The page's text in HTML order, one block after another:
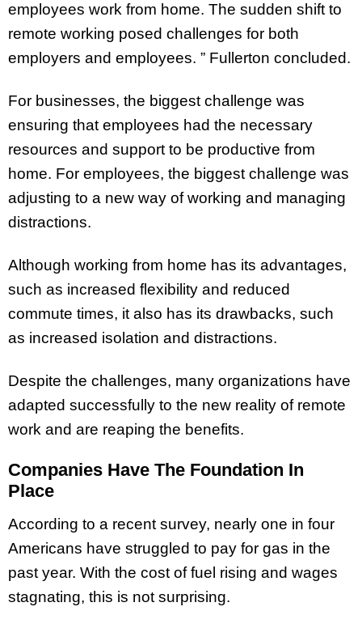
employees work from home. The sudden shift to
remote working posed challenges for both
employers and employees. ” Fullerton concluded.
For businesses, the biggest challenge was
ensuring that employees had the necessary
resources and support to be productive from
home. For employees, the biggest challenge was
adjusting to a new way of working and managing
distractions.
Although working from home has its advantages,
such as increased flexibility and reduced
commute times, it also has its drawbacks, such
as increased isolation and distractions.
Despite the challenges, many organizations have
adapted successfully to the new reality of remote
work and are reaping the benefits.
Companies Have The Foundation In
Place
According to a recent survey, nearly one in four
Americans have struggled to pay for gas in the
past year. With the cost of fuel rising and wages
stagnating, this is not surprising.